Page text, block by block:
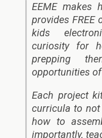
EEME makes
provides FREE
kids
curiosity for
prepping
opportunities
Each project
curricula to
how to
importantly,